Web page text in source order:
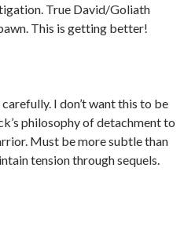
True David/Goliath
This is getting better!
I don’t want this to be
philosophy of detachment to
Must be more subtle than
tension through sequels.